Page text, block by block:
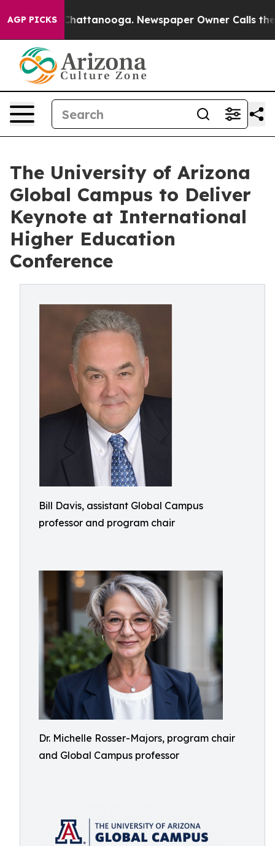
AGP PICKS
in Chattanooga. Newspaper Owner Calls the
The University of Arizona
Global Campus to Deliver
Keynote at International
Higher Education
Conference
Bill Davis, assistant Global Campus
professor and program chair
Dr. Michelle Rosser-Majors, program chair
and Global Campus professor